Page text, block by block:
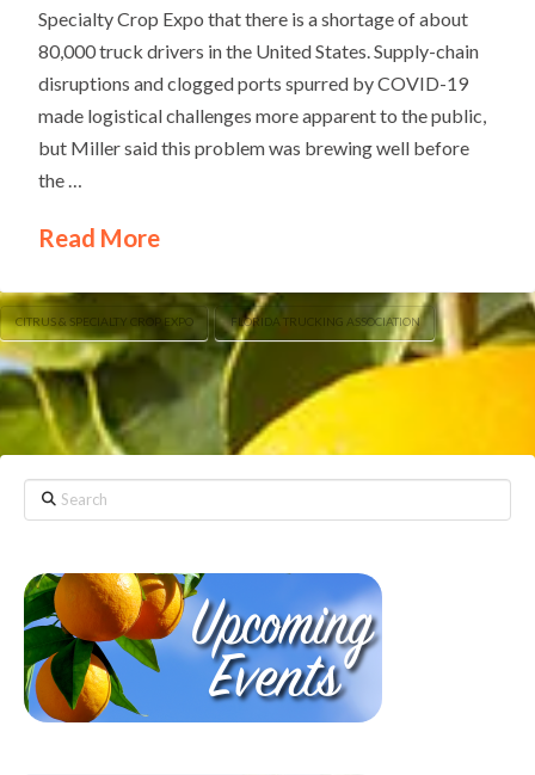
Specialty Crop Expo that there is a shortage of about
80,000 truck drivers in the United States. Supply-chain
disruptions and clogged ports spurred by COVID-19
made logistical challenges more apparent to the public,
but Miller said this problem was brewing well before
the …
Read More
CITRUS & SPECIALTY CROP EXPO FLORIDA TRUCKING ASSOCIATION
Search